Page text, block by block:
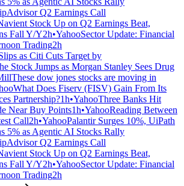
Q2 Earnings Call
Stock Up on Q2 Earnings Beat,
Fall Y/Y2h•YahooSector Update: Financial
Trading2h
as Citi Cuts Target by
Stock Jumps as Morgan Stanley Sees Drug
These dow jones stocks are moving in
What Does Fiserv (FISV) Gain From Its
Partnership?1h•YahooThree Banks Hit
Near Buy Points1h•YahooReading Between
Call2h•YahooPalantir Surges 10%, UiPath
5% as Agentic AI Stocks Rally
Q2 Earnings Call
Stock Up on Q2 Earnings Beat,
Fall Y/Y2h•YahooSector Update: Financial
Trading2h